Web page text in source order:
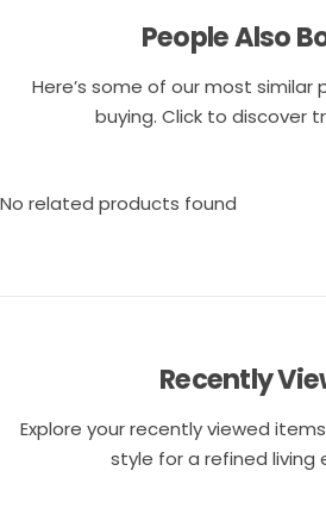
People Also
Here’s some of our most
buying. Click to discover
No related products found
Recently
Explore your recently viewed
style for a refined living